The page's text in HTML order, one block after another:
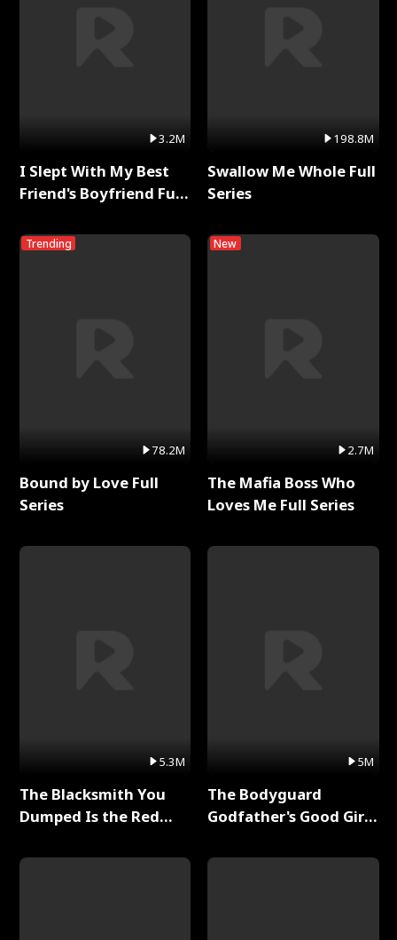
3.2M
I Slept With My Best
Friend's Boyfriend Full
Trending
78.2M
Bound by Love Full
Series
5.3M
The Blacksmith You
Dumped Is the Red
198.8M
Swallow Me Whole Full
Series
New
2.7M
The Mafia Boss Who
Loves Me Full Series
5M
The Bodyguard
Godfather's Good Girl